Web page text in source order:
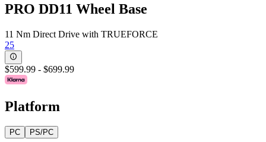
PRO DD11 Wheel Base
11 Nm Direct Drive with TRUEFORCE
25
$599.99 - $699.99
Platform
PC PS/PC